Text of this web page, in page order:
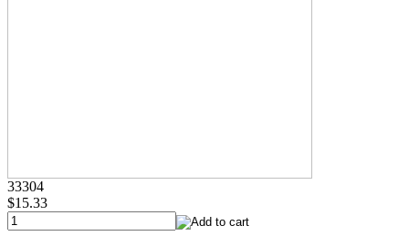
33304
$15.33